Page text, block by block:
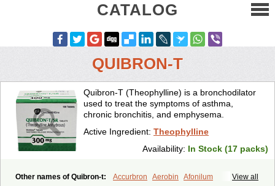
CATALOG
QUIBRON-T
Quibron-T (Theophylline) is a bronchodilator
used to treat the symptoms of asthma,
chronic bronchitis, and emphysema.
Active Ingredient: Theophylline
Availability: In Stock (17 packs)
View all
Other names of Quibron-t: Accurbron Aerobin
Afonilum